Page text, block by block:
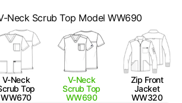
Neck Scrub Top Model WW690
V-Neck
Top
WW670
V-Neck
Scrub Top
WW690
Zip Front
Jacket
WW320